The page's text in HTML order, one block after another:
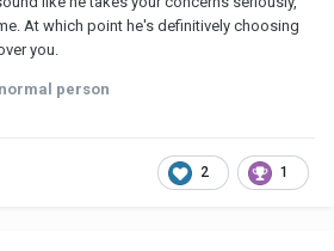
At which point he's definitively choosing
you.
person
2 1